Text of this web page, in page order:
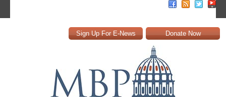
Sign Up For E-News Donate Now